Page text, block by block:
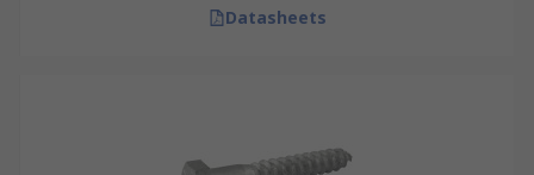
Datasheets